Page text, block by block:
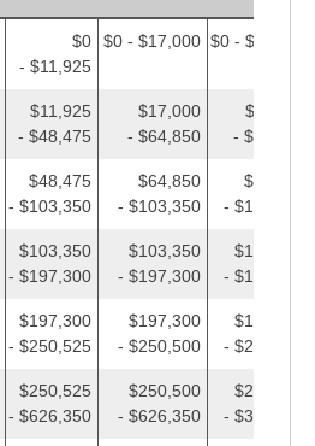
$0
- $11,925
$0 - $17,000 $0 - $11,925
$11,925
- $48,475
$17,000
- $64,850
$11,925
- $48,475
$48,475
- $103,350
$64,850
- $103,350
$48,475
- $103,350
$103,350
- $197,300
$103,350
- $197,300
$103,350
- $197,300
$197,300
- $250,525
$197,300
- $250,500
$197,300
- $250,525
$250,525
- $626,350
$250,500
- $626,350
$250,525
- $375,800